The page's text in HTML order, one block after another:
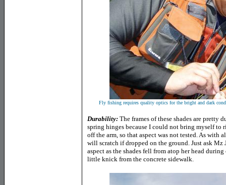
Fly fishing requires quality optics for the bright and dark
Durability: The frames of these shades are pretty
spring hinges because I could not bring myself to
off the arm, so that aspect was not tested. As with
will scratch if dropped on the ground. Just ask
aspect as the shades fell from atop her head
little knick from the concrete sidewalk.